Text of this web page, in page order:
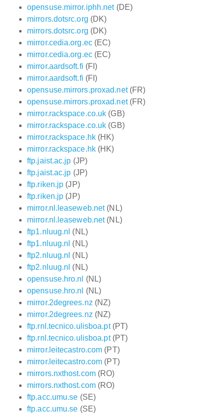
opensuse.mirror.iphh.net(DE)
mirrors.dotsrc.org (DK)
mirrors.dotsrc.org (DK)
mirror.cedia.org.ec(EC)
mirror.cedia.org.ec(EC)
mirror.aardsoft.fi (FI)
mirror.aardsoft.fi (FI)
opensuse.mirrors.proxad.net(FR)
opensuse.mirrors.proxad.net(FR)
mirror.rackspace.co.uk (GB)
mirror.rackspace.co.uk (GB)
mirror.rackspace.hk(HK)
mirror.rackspace.hk(HK)
ftp.jaist.ac.jp (JP)
ftp.jaist.ac.jp (JP)
ftp.riken.jp (JP)
ftp.riken.jp (JP)
mirror.nl.leaseweb.net(NL)
mirror.nl.leaseweb.net(NL)
ftp1.nluug.nl (NL)
ftp1.nluug.nl (NL)
ftp2.nluug.nl (NL)
ftp2.nluug.nl (NL)
opensuse.hro.nl
(NL)
opensuse.hro.nl
(NL)
mirror.2degrees.nz (NZ)
mirror.2degrees.nz (NZ)
ftp.rnl.tecnico.ulisboa.pt(PT)
ftp.rnl.tecnico.ulisboa.pt(PT)
mirror.leitecastro.com (PT)
mirror.leitecastro.com (PT)
mirrors.nxthost.com(RO)
mirrors.nxthost.com(RO)
ftp.acc.umu.se (SE)
ftp.acc.umu.se (SE)